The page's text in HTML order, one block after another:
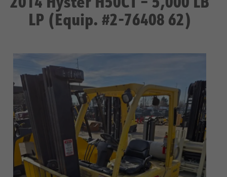
LP (Equip. #2-76408 62)